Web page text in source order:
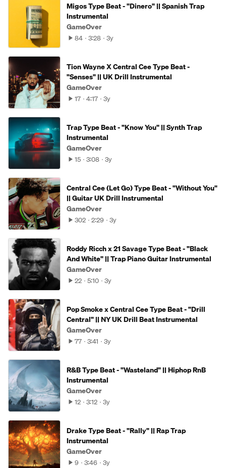
Migos Type Beat - "Dinero" || Spanish Trap
Instrumental
GameOver
84 3:28 3y
Tion Wayne X Central Cee Type Beat -
"Senses" || UK Drill Instrumental
GameOver
17 4:17 3y
Trap Type Beat - "Know You" || Synth Trap
Instrumental
GameOver
15 3:08 3y
Central Cee (Let Go) Type Beat - "Without You"
|| Guitar UK Drill Instrumental
GameOver
302 2:29 3y
Roddy Ricch x 21 Savage Type Beat - "Black
And White" || Trap Piano Guitar Instrumental
GameOver
22 5:10 3y
Pop Smoke x Central Cee Type Beat - "Drill
Central" || NY UK Drill Beat Instrumental
GameOver
77 3:41 3y
R&B Type Beat - "Wasteland" || Hiphop RnB
Instrumental
GameOver
12 3:12 3y
Drake Type Beat - "Rally" || Rap Trap
Instrumental
GameOver
9 3:46 3y